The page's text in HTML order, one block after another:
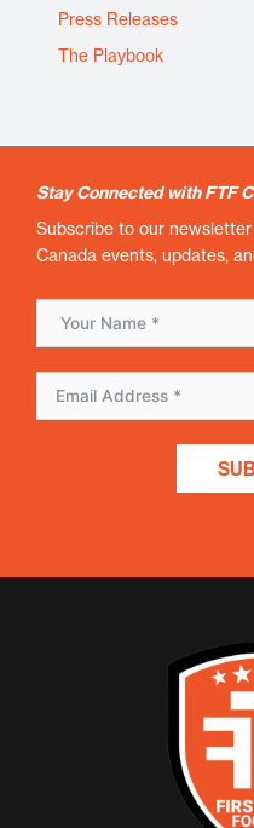
Press Releases
The Playbook
Stay Connected with FTF
Subscribe to our
Canada events, updates,